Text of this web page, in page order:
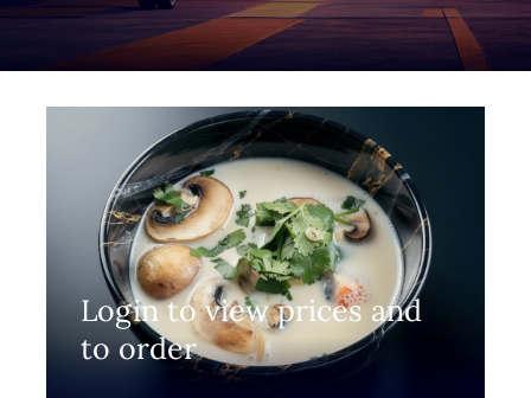
Login to view prices and
to order